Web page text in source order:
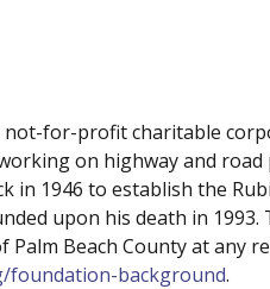
not-for-profit charitable
on highway and
in 1946 to establish the
upon his death in 1993.
Beach County at any
foundation-background.